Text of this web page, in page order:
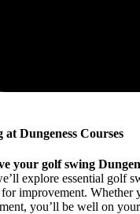
Dungeness Courses
your golf swing
explore essential golf
improvement. Whether
you’ll be well on